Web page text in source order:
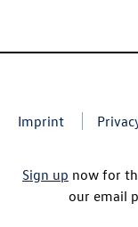
Imprint
Sign up now for
our email